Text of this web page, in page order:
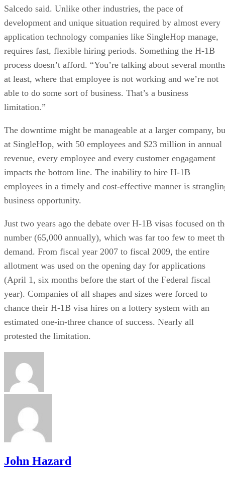
Salcedo said. Unlike other industries, the pace of
development and unique situation required by almost every
application technology companies like SingleHop manage,
requires fast, flexible hiring periods. Something the H-1B
process doesn’t afford. “You’re talking about several
at least, where that employee is not working and we’re not
able to do some sort of business. That’s a business
limitation.”
The downtime might be manageable at a larger company,
at SingleHop, with 50 employees and $23 million in annual
revenue, every employee and every customer engagament
impacts the bottom line. The inability to hire H-1B
employees in a timely and cost-effective manner is
business opportunity.
Just two years ago the debate over H-1B visas focused on
number (65,000 annually), which was far too few to meet
demand. From fiscal year 2007 to fiscal 2009, the entire
allotment was used on the opening day for applications
(April 1, six months before the start of the Federal fiscal
year). Companies of all shapes and sizes were forced to
chance their H-1B visa hires on a lottery system with an
estimated one-in-three chance of success. Nearly all
protested the limitation.
John Hazard